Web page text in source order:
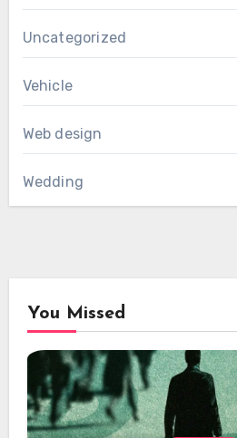
Uncategorized
Vehicle
Web design
Wedding
You Missed